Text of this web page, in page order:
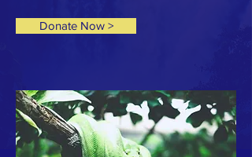
Donate Now >